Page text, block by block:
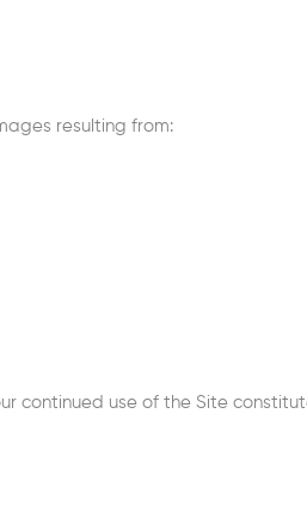
resulting from:
continued use of the Site